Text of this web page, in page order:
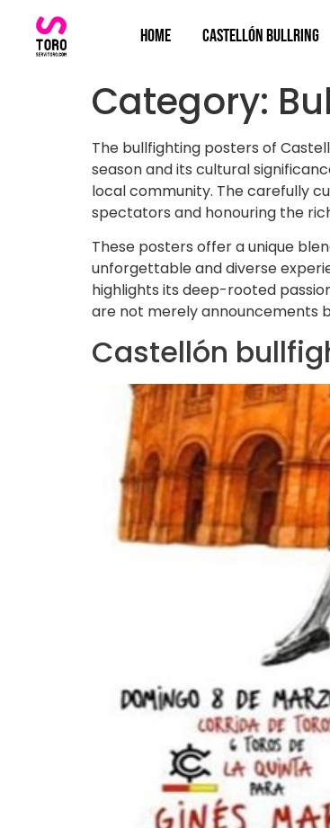
Home Castellón bullring
Category:
The bullfighting posters of
season and its cultural
local community. The carefully
spectators and honouring the
These posters offer a unique
unforgettable and diverse
highlights its deep-rooted
are not merely announcements
Castellón